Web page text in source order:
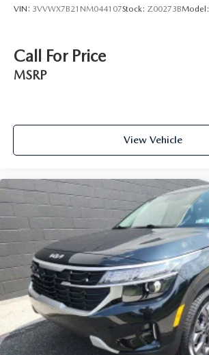
VIN: 3VVWX7B21NM044107Stock: Z00273BModel:
Call For Price
MSRP
View Vehicle